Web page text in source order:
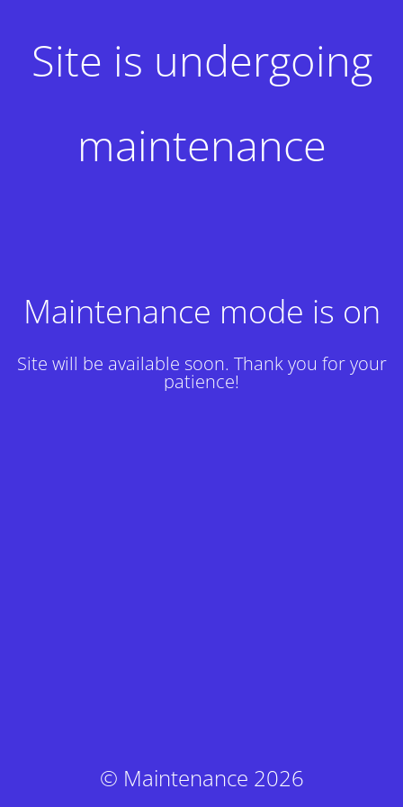
Site is undergoing
maintenance
Maintenance mode is on
Site will be available soon. Thank you for your
patience!
© Maintenance 2026